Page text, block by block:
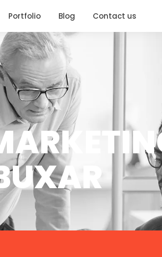
Portfolio Blog Contact us